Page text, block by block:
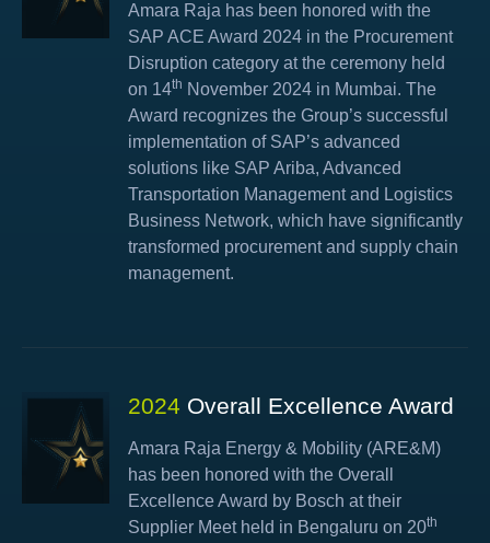
Amara Raja has been honored with the
SAP ACE Award 2024 in the Procurement
Disruption category at the ceremony held
on 14th November 2024 in Mumbai. The
Award recognizes the Group’s successful
implementation of SAP’s advanced
solutions like SAP Ariba, Advanced
Transportation Management and Logistics
Business Network, which have significantly
transformed procurement and supply chain
management.
2024 Overall Excellence Award
Amara Raja Energy & Mobility (ARE&M)
has been honored with the Overall
Excellence Award by Bosch at their
Supplier Meet held in Bengaluru on 20th